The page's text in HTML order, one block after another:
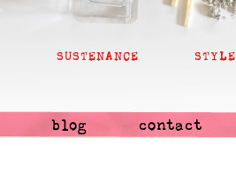
SUSTENANCE STYLE
blog contact